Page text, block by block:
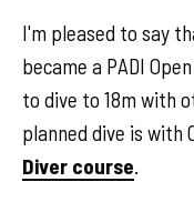
I'm pleased to say
became a PADI
to dive to 18m with
planned dive is with
Diver course.